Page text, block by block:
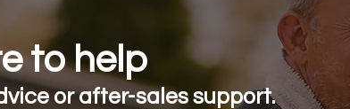
to help
or after-sales support.